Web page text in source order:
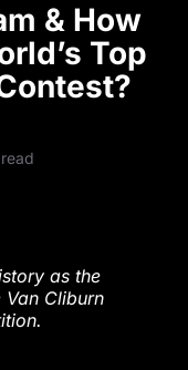
& How
Top
as the
Cliburn